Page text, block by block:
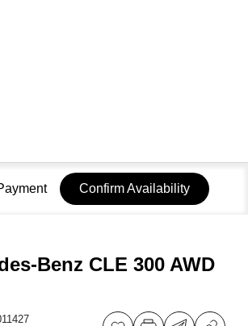
Confirm Availability
Benz CLE 300 AWD